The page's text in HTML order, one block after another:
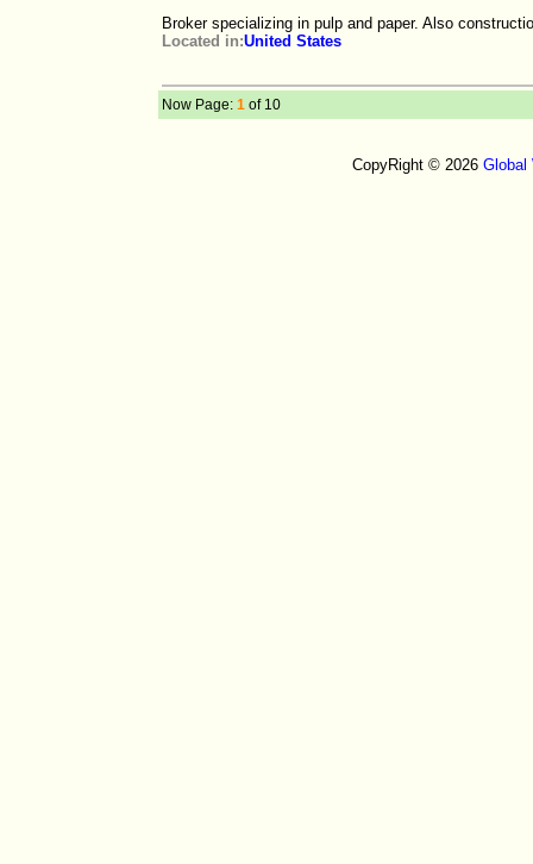
Broker specializing in pulp and paper. Also
Located in:United States
Now Page: 1 of 10
CopyRight © 2026 Global